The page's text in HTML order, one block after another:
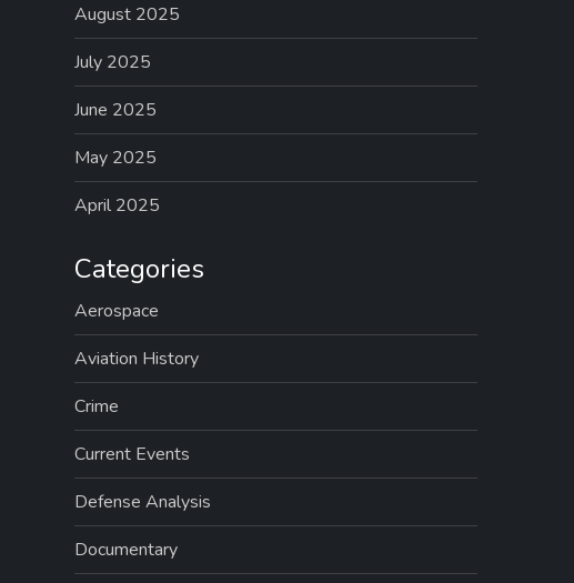
August 2025
July 2025
June 2025
May 2025
April 2025
Categories
Aerospace
Aviation History
Crime
Current Events
Defense Analysis
Documentary